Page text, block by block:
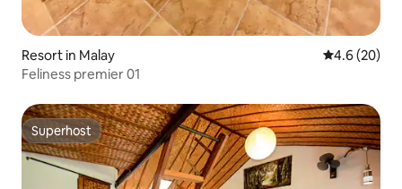
Resort in Malay 4.6 out of 5
4.6 (20)
Feliness premier 01
Superhost
Superhost